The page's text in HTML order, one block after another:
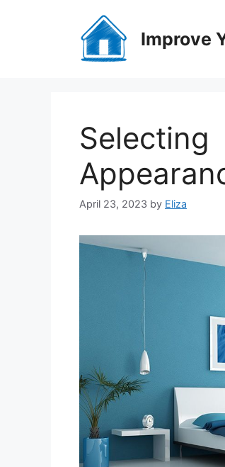
Improve
April 23, 2023 by Eliza